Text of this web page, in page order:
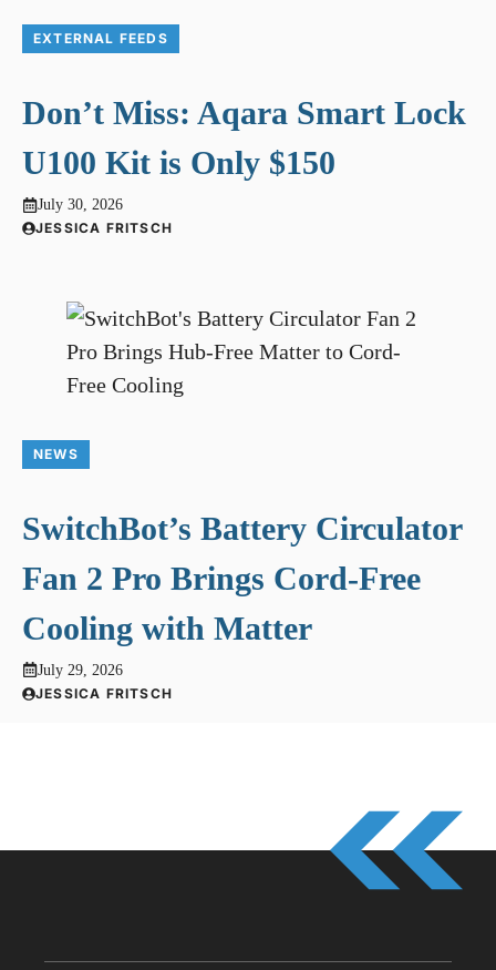
EXTERNAL FEEDS
Don’t Miss: Aqara Smart Lock
U100 Kit is Only $150
July 30, 2026
JESSICA FRITSCH
NEWS
SwitchBot’s Battery Circulator
Fan 2 Pro Brings Cord-Free
Cooling with Matter
July 29, 2026
JESSICA FRITSCH